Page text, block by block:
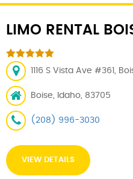
LIMO RENTAL
1116 S Vista Ave #361,
Boise, Idaho, 83705
(208) 996-3030
VIEW DETAILS